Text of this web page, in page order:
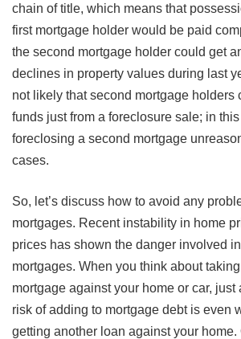
chain of title, which means that
first mortgage holder would be paid
the second mortgage holder could get
declines in property values during last
not likely that second mortgage holders
funds just from a foreclosure sale; in
foreclosing a second mortgage
cases.
So, let’s discuss how to avoid any
mortgages. Recent instability in home
prices has shown the danger involved
mortgages. When you think about
mortgage against your home or car, just
risk of adding to mortgage debt is even
getting another loan against your home.